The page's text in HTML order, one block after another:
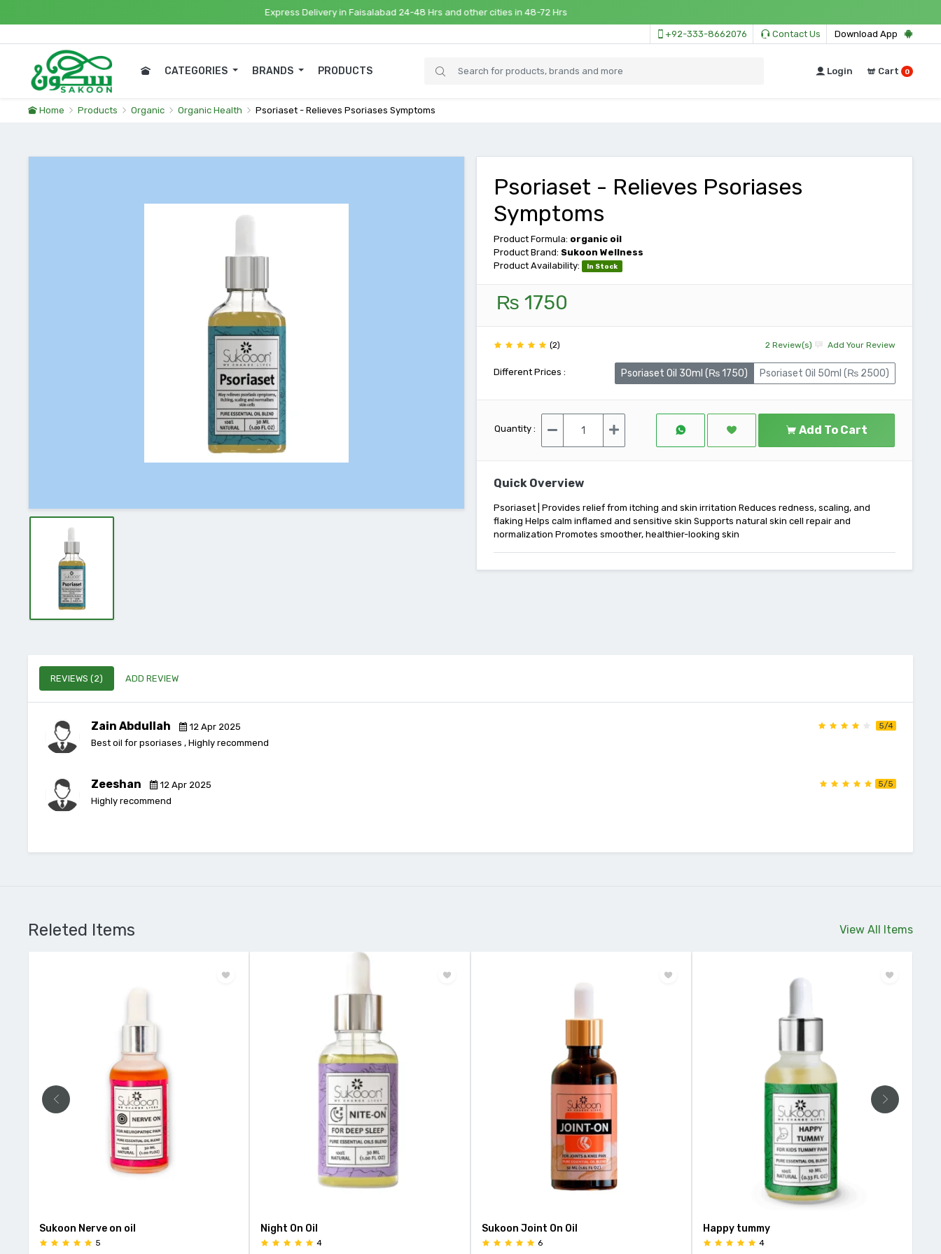
Express Delivery in Faisalabad 24-48 Hrs and other cities in 48-72 Hrs
+92-333-8662076 Contact Us Download App
CATEGORIES BRANDS PRODUCTS Login Cart 0
Home Products Organic Organic Health Psoriaset - Relieves Psoriases Symptoms
Psoriaset - Relieves Psoriases
Symptoms
Product Formula: organic oil
Product Brand: Sukoon Wellness
Product Availability:
In Stock
₨ 1750
(2) 2 Review(s) Add Your Review
Different Prices : Psoriaset Oil 30ml (₨ 1750) Psoriaset Oil 50ml (₨ 2500)
Quantity : Add To Cart
Quick Overview
Psoriaset | Provides relief from itching and skin irritation Reduces redness, scaling, and
flaking Helps calm inflamed and sensitive skin Supports natural skin cell repair and
normalization Promotes smoother, healthier-looking skin
REVIEWS (2) ADD REVIEW
Zain Abdullah 12 Apr 2025 5/4
Best oil for psoriases , Highly recommend
Zeeshan 12 Apr 2025 5/5
Highly recommend
View All Items
Releted Items
Sukoon Nerve on oil
5
Night On Oil
4
Sukoon Joint On Oil
6
Happy tummy
4